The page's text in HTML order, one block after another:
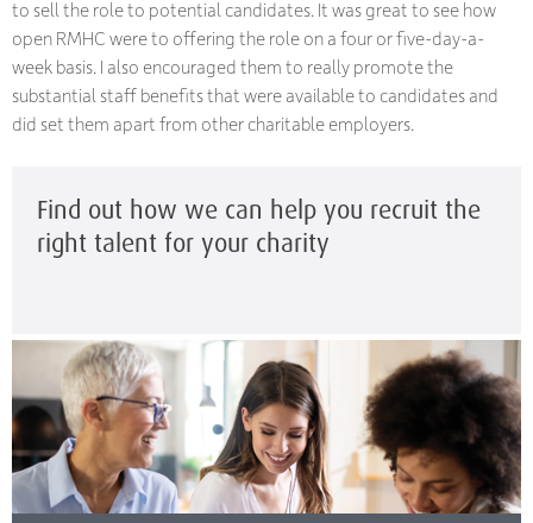
to sell the role to potential candidates. It was great to see how
open RMHC were to offering the role on a four or five-day-a-
week basis. I also encouraged them to really promote the
substantial staff benefits that were available to candidates and
did set them apart from other charitable employers.
Find out how we can help you recruit the
right talent for your charity